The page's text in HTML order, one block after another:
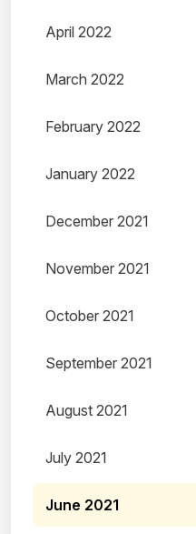
April 2022
March 2022
February 2022
January 2022
December 2021
November 2021
October 2021
September 2021
August 2021
July 2021
June 2021